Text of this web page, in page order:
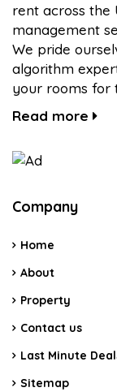
rent across the
management
We pride
algorithm
your rooms for
Read more
Company
Home
About
Property
Contact us
Last Minute
Sitemap